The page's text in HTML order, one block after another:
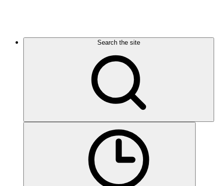
Search the site